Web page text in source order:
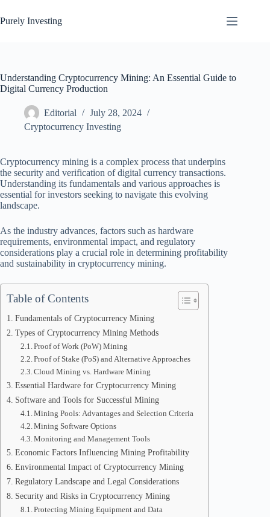
to
content
Purely Investing
Understanding Cryptocurrency Mining: An Essential Guide to
Digital Currency Production
Editorial
July 28, 2024
Cryptocurrency Investing
Cryptocurrency mining is a complex process that underpins
the security and verification of digital currency transactions.
Understanding its fundamentals and various approaches is
essential for investors seeking to navigate this evolving
landscape.
As the industry advances, factors such as hardware
requirements, environmental impact, and regulatory
considerations play a crucial role in determining profitability
and sustainability in cryptocurrency mining.
Table of Contents
Fundamentals of Cryptocurrency Mining
Types of Cryptocurrency Mining Methods
Proof of Work (PoW) Mining
Proof of Stake (PoS) and Alternative Approaches
Cloud Mining vs. Hardware Mining
Essential Hardware for Cryptocurrency Mining
Software and Tools for Successful Mining
Mining Pools: Advantages and Selection Criteria
Mining Software Options
Monitoring and Management Tools
Economic Factors Influencing Mining Profitability
Environmental Impact of Cryptocurrency Mining
Regulatory Landscape and Legal Considerations
Security and Risks in Cryptocurrency Mining
Protecting Mining Equipment and Data